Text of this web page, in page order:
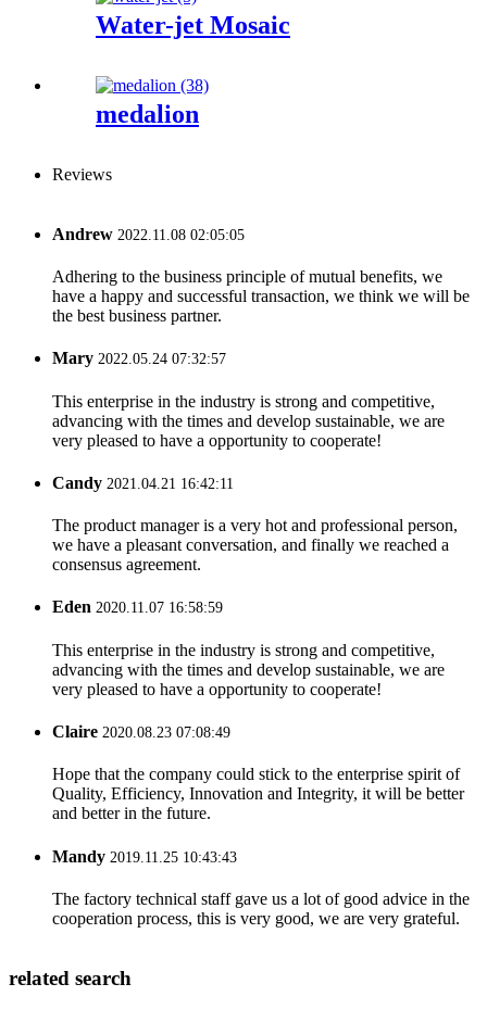
Water-jet Mosaic
medalion
Reviews
Andrew 2022.11.08 02:05:05
Adhering to the business principle of mutual benefits, we
have a happy and successful transaction, we think we will be
the best business partner.
Mary 2022.05.24 07:32:57
This enterprise in the industry is strong and competitive,
advancing with the times and develop sustainable, we are
very pleased to have a opportunity to cooperate!
Candy 2021.04.21 16:42:11
The product manager is a very hot and professional person,
we have a pleasant conversation, and finally we reached a
consensus agreement.
Eden 2020.11.07 16:58:59
This enterprise in the industry is strong and competitive,
advancing with the times and develop sustainable, we are
very pleased to have a opportunity to cooperate!
Claire 2020.08.23 07:08:49
Hope that the company could stick to the enterprise spirit of
Quality, Efficiency, Innovation and Integrity, it will be better
and better in the future.
Mandy 2019.11.25 10:43:43
The factory technical staff gave us a lot of good advice in the
cooperation process, this is very good, we are very grateful.
related search